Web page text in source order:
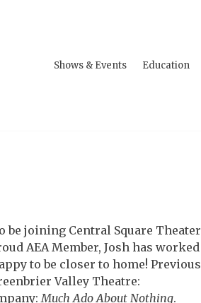
Shows & Events Education
be joining Central Square Theater
AEA Member, Josh has worked
to be closer to home! Previous
Valley Theatre:
Much Ado About Nothing.